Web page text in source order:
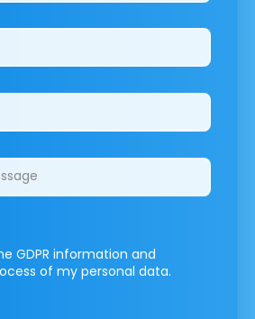
GDPR information and
of my personal data.